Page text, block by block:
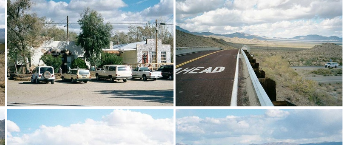
The historic Hotel Nipton building The shower building (quonset hut) at Nipton